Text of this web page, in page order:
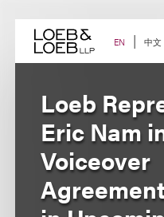
content EN 中文
Loeb
Eric Nam
Voiceover